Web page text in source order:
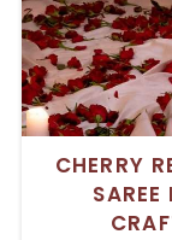
CHERRY